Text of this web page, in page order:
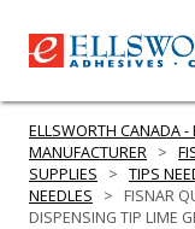
ELLSWORTH CANADA -
MANUFACTURER >
SUPPLIES
> TIPS
NEEDLES
>
FISNAR
DISPENSING TIP LIME